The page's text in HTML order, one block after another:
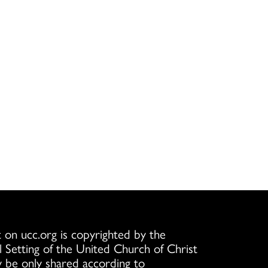
ucc.org is copyrighted by the
Setting of the United Church of Christ
be only shared according to